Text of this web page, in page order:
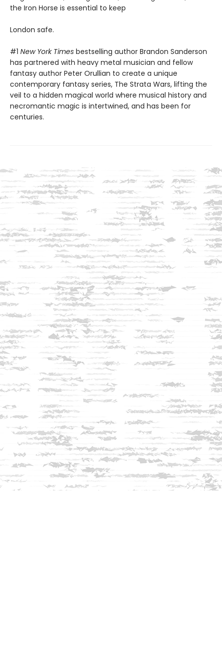
the Iron Horse is essential to keep
London safe.
#1 New York Times bestselling author Brandon Sanderson
has partnered with heavy metal musician and fellow
fantasy author Peter Orullian to create a unique
contemporary fantasy series, The Strata Wars, lifting the
veil to a hidden magical world where musical history and
necromantic magic is intertwined, and has been for
centuries.